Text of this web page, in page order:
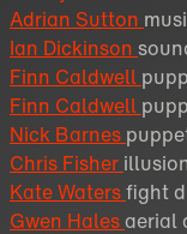
Adrian Sutton
Ian Dickinson
Finn Caldwell
Finn Caldwell
Nick Barnes
Chris Fisher
Kate Watersfight
Gwen Hales aerial